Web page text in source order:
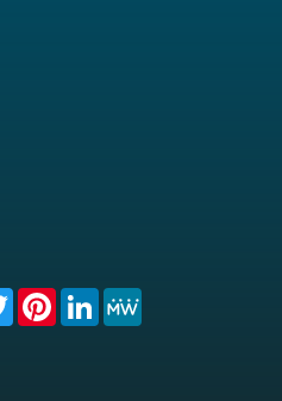
TwitterPinterest
LinkedIn